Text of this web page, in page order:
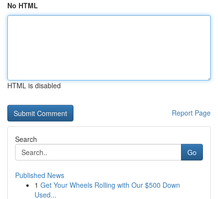
No HTML
HTML is disabled
Report Page
Search
Go
Published News
1 Get Your Wheels Rolling with Our $500 Down
Used...